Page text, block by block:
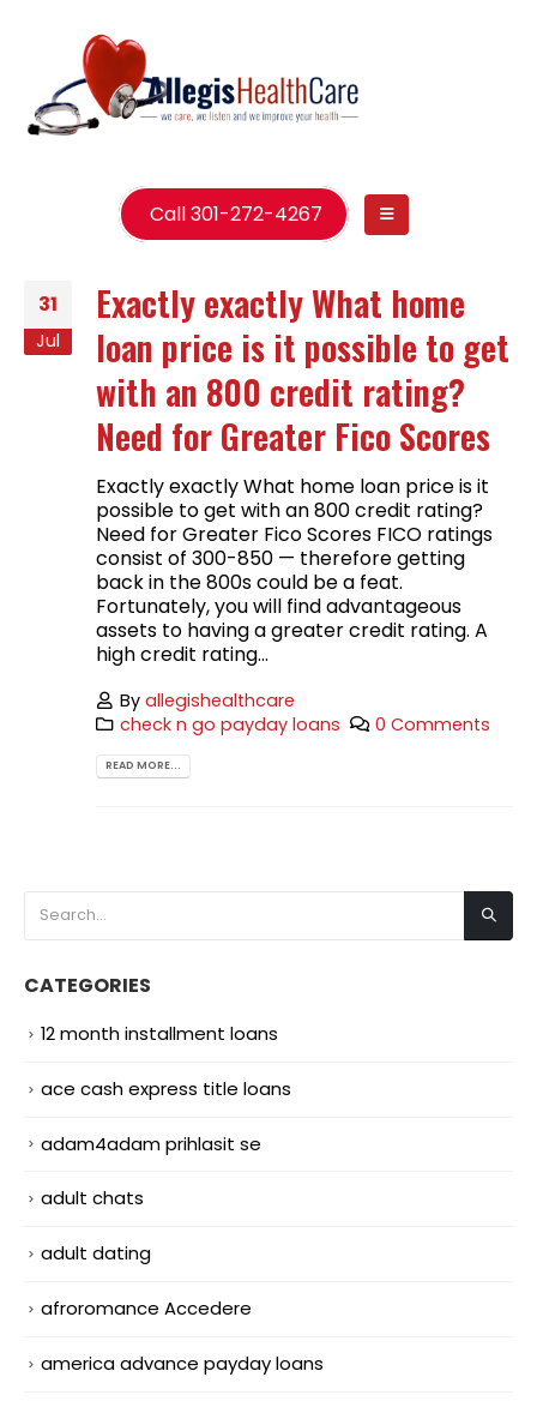
Call 301-272-4267
31
Jul
Exactly exactly What home
loan price is it possible to get
with an 800 credit rating?
Need for Greater Fico Scores
Exactly exactly What home loan price is it
possible to get with an 800 credit rating?
Need for Greater Fico Scores FICO ratings
consist of 300-850 — therefore getting
back in the 800s could be a feat.
Fortunately, you will find advantageous
assets to having a greater credit rating. A
high credit rating...
Byallegishealthcare
check n go payday loans
0 Comments
READ MORE...
CATEGORIES
12 month installment loans
ace cash express title loans
adam4adam prihlasit se
adult chats
adult dating
afroromance Accedere
america advance payday loans